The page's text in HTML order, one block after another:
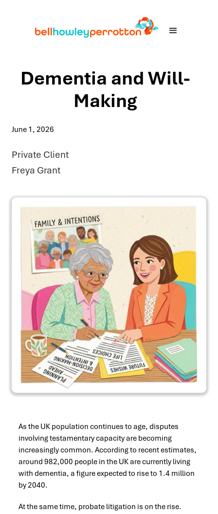
Dementia and Will-
Making
June 1, 2026
Private Client
Freya Grant
As the UK population continues to age, disputes
involving testamentary capacity are becoming
increasingly common. According to recent estimates,
around 982,000 people in the UK are currently living
with dementia, a figure expected to rise to 1.4 million
by 2040.
At the same time, probate litigation is on the rise.